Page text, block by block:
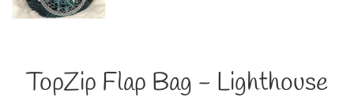
TopZip Flap Bag - Lighthouse